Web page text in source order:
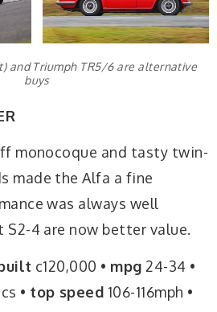
and Triumph TR5/6 are alternative
buys
monocoque and tasty twin-
made the Alfa a fine
was always well
S2-4 are now better value.
c120,000 • mpg 24-34 •
• top speed 106-116mph •